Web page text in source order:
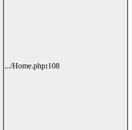
.../Home.php:108